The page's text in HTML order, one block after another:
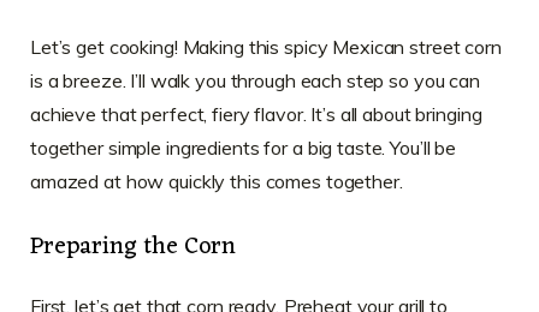
Let’s get cooking! Making this spicy Mexican street corn
is a breeze. I’ll walk you through each step so you can
achieve that perfect, fiery flavor. It’s all about bringing
together simple ingredients for a big taste. You’ll be
amazed at how quickly this comes together.
Preparing the Corn
First, let’s get that corn ready. Preheat your grill to